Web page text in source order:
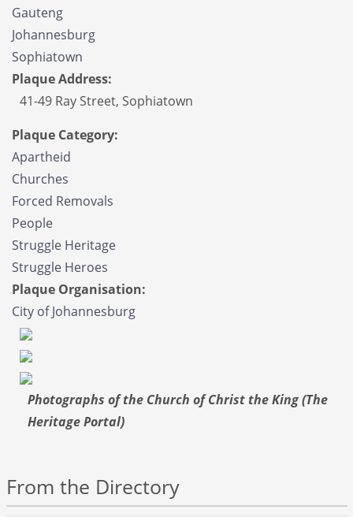
Gauteng
Johannesburg
Sophiatown
Plaque Address:
41-49 Ray Street, Sophiatown
Plaque Category:
Apartheid
Churches
Forced Removals
People
Struggle Heritage
Struggle Heroes
Plaque Organisation:
City of Johannesburg
Photographs of the Church of Christ the King (The
Heritage Portal)
From the Directory